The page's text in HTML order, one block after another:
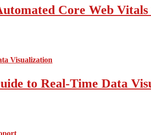
Core Web
to Real-Time Data